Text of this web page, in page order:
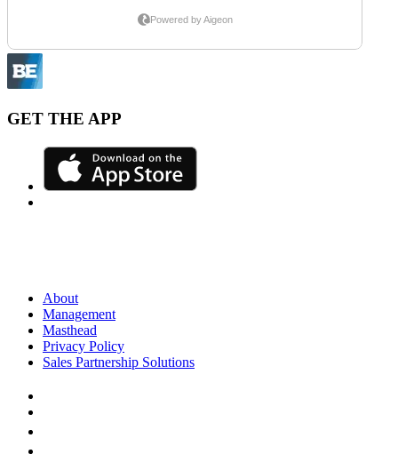
GET THE APP
About
Management
Masthead
Privacy Policy
Sales Partnership Solutions